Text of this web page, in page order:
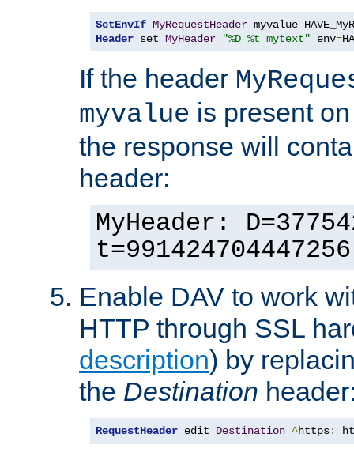
SetEnvIf MyRequestHeader
Header set MyHeader "%D %t mytext" env=
If the header
myvalue is present
the response will
header:
MyHeader:
Enable DAV to work
HTTP through SSL
description) by
the Destination
RequestHeader edit Destination ^https: